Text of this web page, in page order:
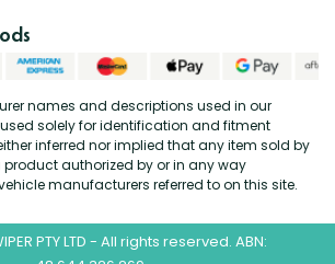
names and descriptions used in our
solely for identification and fitment
inferred nor implied that any item sold by
authorized by or in any way
manufacturers referred to on this site.
PTY LTD - All rights reserved. ABN: